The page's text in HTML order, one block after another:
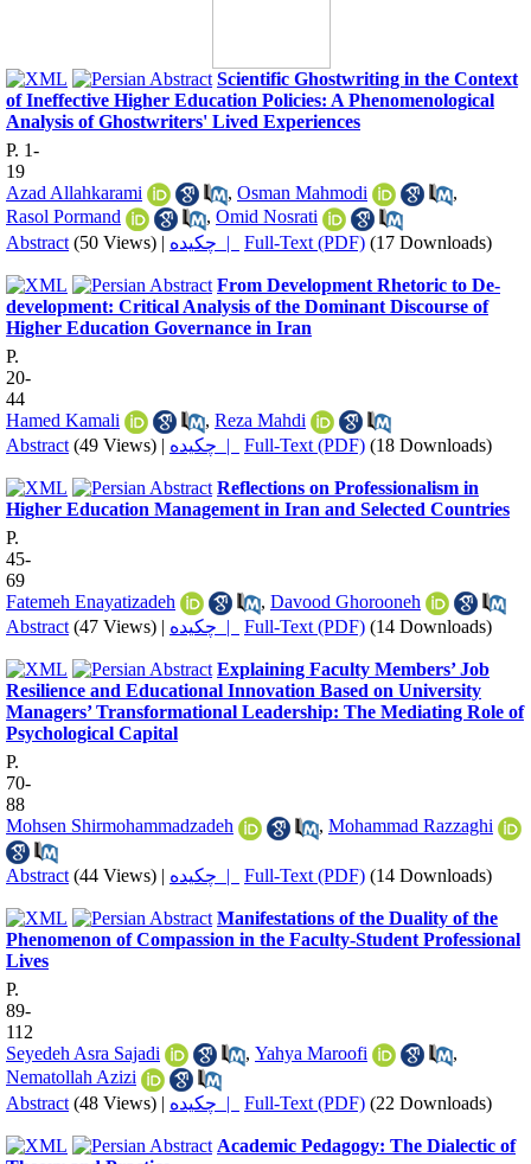
Scientific Ghostwriting in the Context
of Ineffective Higher Education Policies: A Phenomenological
Analysis of Ghostwriters' Lived Experiences
P. 1-
19
Azad Allahkarami
, Osman Mahmodi
,
Rasol Pormand
, Omid Nosrati
Abstract (50 Views) | چکیده | Full-Text (PDF) (17 Downloads)
From Development Rhetoric to De-
development: Critical Analysis of the Dominant Discourse of
Higher Education Governance in Iran
P.
20-
44
Hamed Kamali
, Reza Mahdi
Abstract (49 Views) | چکیده | Full-Text (PDF) (18 Downloads)
Reflections on Professionalism in
Higher Education Management in Iran and Selected Countries
P.
45-
69
Fatemeh Enayatizadeh
, Davood Ghorooneh
Abstract (47 Views) | چکیده | Full-Text (PDF) (14 Downloads)
Explaining Faculty Members’ Job
Resilience and Educational Innovation Based on University
Managers’ Transformational Leadership: The Mediating Role of
Psychological Capital
P.
70-
88
Mohsen Shirmohammadzadeh
, Mohammad Razzaghi
Abstract (44 Views) | چکیده | Full-Text (PDF) (14 Downloads)
Manifestations of the Duality of the
Phenomenon of Compassion in the Faculty-Student Professional
Lives
P.
89-
112
Seyedeh Asra Sajadi
, Yahya Maroofi
,
Nematollah Azizi
Abstract (48 Views) | چکیده | Full-Text (PDF) (22 Downloads)
Academic Pedagogy: The Dialectic of